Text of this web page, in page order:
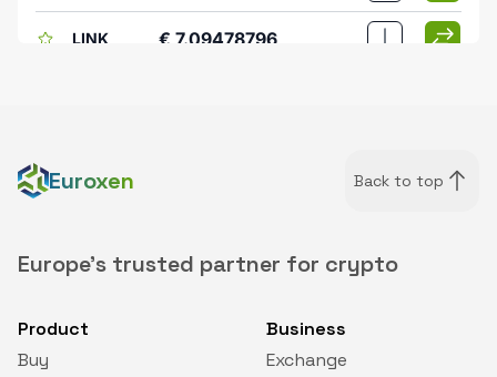
LINK € 7.09478796
XLM € 0.14005724
€ 166.76784321
Euroxen Back to top
Europe's trusted partner for crypto
Product
Buy
Business
Exchange